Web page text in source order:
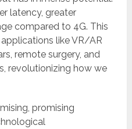
latency, greater
compared to 4G. This
like VR/AR
remote surgery, and
revolutionizing how we
promising